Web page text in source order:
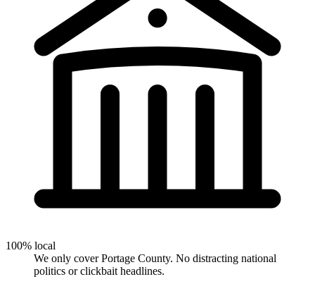
100% local
We only cover Portage County. No distracting national
politics or clickbait headlines.